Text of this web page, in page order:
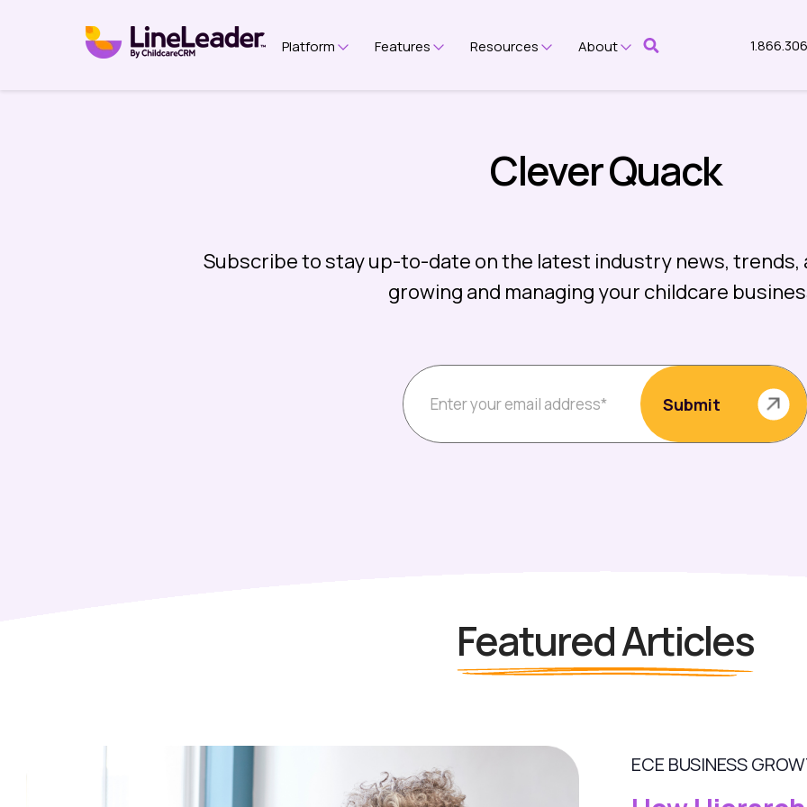
Platform
Show submenu for Platform
Features
Show submenu for Features
Resources
Show submenu for Resources
About
Show submenu for
Clever Quack
Subscribe to stay up-to-date on the latest industry news,
growing and managing your childcare
Featured Articles
ECE BUSINESS